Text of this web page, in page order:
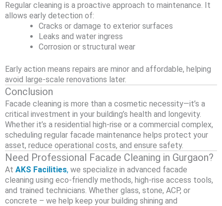
Regular cleaning is a proactive approach to maintenance. It
allows early detection of:
Cracks or damage to exterior surfaces
Leaks and water ingress
Corrosion or structural wear
Early action means repairs are minor and affordable, helping
avoid large-scale renovations later.
Conclusion
Facade cleaning is more than a cosmetic necessity—it’s a
critical investment in your building’s health and longevity.
Whether it’s a residential high-rise or a commercial complex,
scheduling regular facade maintenance helps protect your
asset, reduce operational costs, and ensure safety.
Need Professional Facade Cleaning in Gurgaon?
At AKS Facilities, we specialize in advanced facade
cleaning using eco-friendly methods, high-rise access tools,
and trained technicians. Whether glass, stone, ACP, or
concrete – we help keep your building shining and